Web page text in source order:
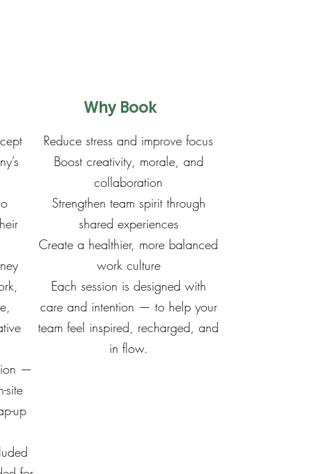
Why Book
—
site
up
Reduce stress and improve focus
Boost creativity, morale, and
collaboration
Strengthen team spirit through
shared experiences
Create a healthier, more balanced
work culture
Each session is designed with
care and intention — to help your
team feel inspired, recharged, and
in flow.